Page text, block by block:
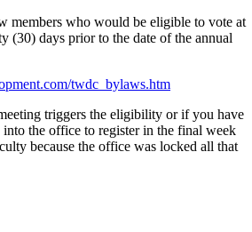
members who would be eligible to vote at
(30) days prior to the date of the annual
twdc_bylaws.htm
triggers the eligibility or if you have
the office to register in the final week
because the office was locked all that